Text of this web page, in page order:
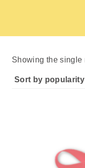
Showing the single